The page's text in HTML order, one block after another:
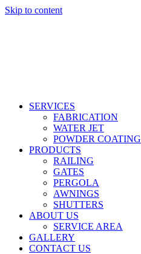
Skip to content
SERVICES
FABRICATION
WATER JET
POWDER COATING
PRODUCTS
RAILING
GATES
PERGOLA
AWNINGS
SHUTTERS
ABOUT US
SERVICE AREA
GALLERY
CONTACT US